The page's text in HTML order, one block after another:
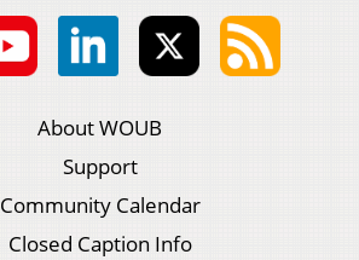
About WOUB
Support
Community Calendar
Closed Caption Info